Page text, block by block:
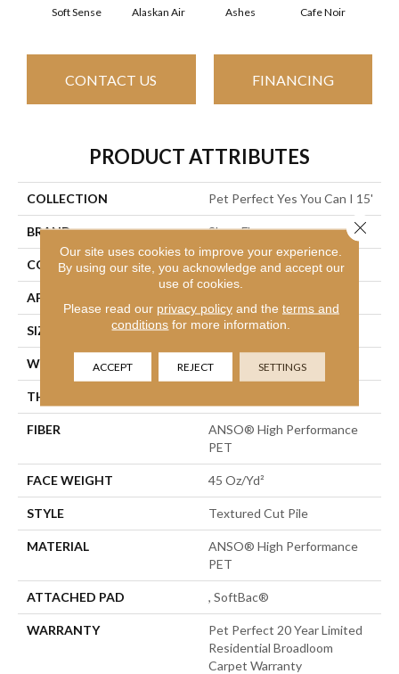
Soft Sense Alaskan Air Ashes Cafe Noir
CONTACT US FINANCING
PRODUCT ATTRIBUTES
COLLECTION Pet Perfect Yes You Can I 15'
BRAND Shaw Floors
CONSTRUCTION Textured Cut Pile
APPLICATION
SIZE 15 Ft
WIDTH 15 Ft
THICKNESS
FIBER
ANSO® High Performance
PET
FACE WEIGHT 45 Oz/yd²
STYLE Textured Cut Pile
MATERIAL
ANSO® High Performance
PET
ATTACHED PAD , SoftBac®
WARRANTY
Pet Perfect 20 Year Limited
Residential Broadloom
Carpet Warranty
Our site uses cookies to improve your experience.
By using our site, you acknowledge and accept our
use of cookies.
Please read our privacy policyand the terms and
conditions for more information.
ACCEPT REJECT SETTINGS
Close